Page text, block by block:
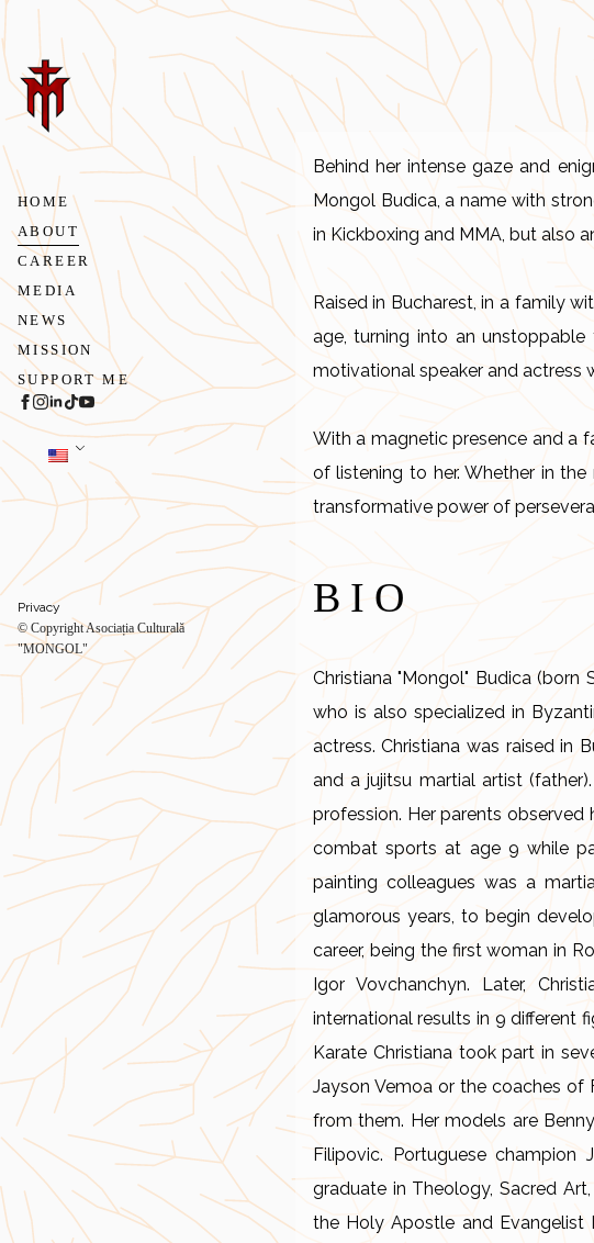
HOME
ABOUT
CAREER
MEDIA
NEWS
MISSION
SUPPORT ME
Privacy
© Copyright Asociația Culturală
"MONGOL"
Behind her intense gaze and
Mongol Budica, a name with
in Kickboxing and MMA, but also
Raised in Bucharest, in a family
age, turning into an unstoppable
motivational speaker and actress
With a magnetic presence and a
of listening to her. Whether in
transformative power of
BIO
Christiana "Mongol" Budica (born
who is also specialized in
actress. Christiana was raised in
and a jujitsu martial artist
profession. Her parents observed
combat sports at age 9 while
painting colleagues was a
glamorous years, to begin
career, being the first woman in
Igor Vovchanchyn. Later,
international results in 9 different
Karate Christiana took part in
Jayson Vemoa or the coaches of
from them. Her models are
Filipovic. Portuguese
graduate in Theology, Sacred
the Holy Apostle and Evangelist